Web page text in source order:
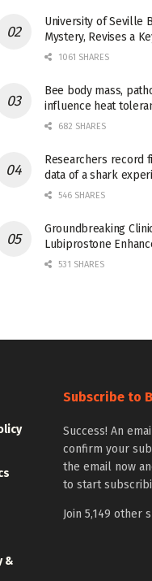
University of Seville
Mystery, Revises a
1061 SHARES
Bee body mass,
influence heat
682 SHARES
Researchers record
data of a shark
546 SHARES
Groundbreaking
Lubiprostone
531 SHARES
&
Subscribe to
Success! An
confirm your
the email now
to start
Join 5,149 other